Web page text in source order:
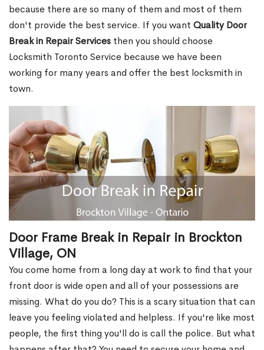
because there are so many of them and most of them
don't provide the best service. If you want Quality Door
Break in Repair Services then you should choose
Locksmith Toronto Service because we have been
working for many years and offer the best locksmith in
town.
Door Frame Break in Repair in Brockton
Village, ON
You come home from a long day at work to find that your
front door is wide open and all of your possessions are
missing. What do you do? This is a scary situation that can
leave you feeling violated and helpless. If you're like most
people, the first thing you'll do is call the police. But what